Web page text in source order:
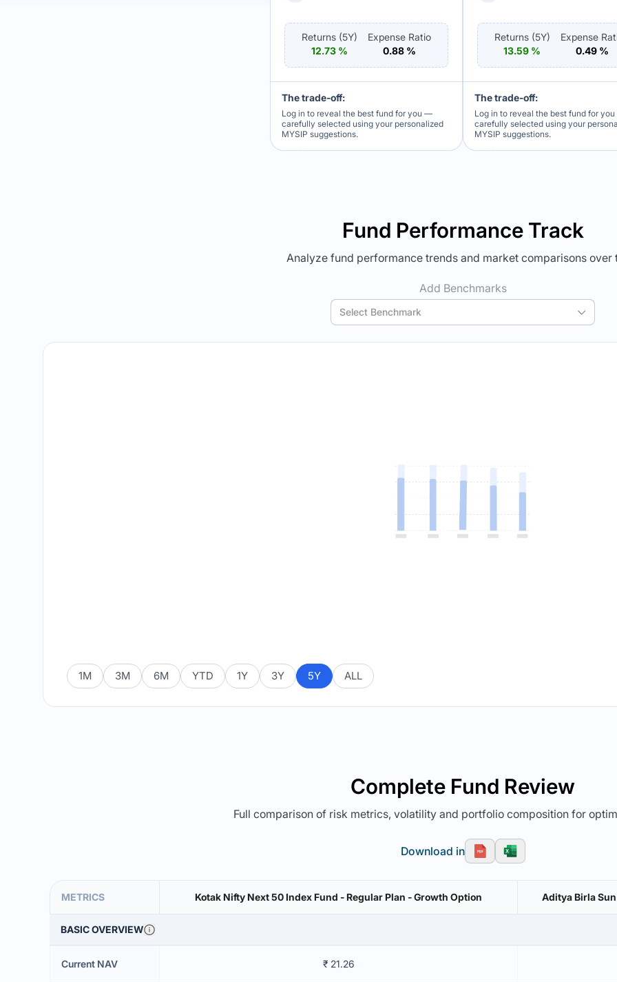
Returns (5Y)
12.73%
Expense Ratio
0.88 %
The trade-off:
Log in to reveal the best fund for you —
carefully selected using your personalized
MYSIP suggestions.
Returns (5Y)
13.59 %
Expense
0.49 %
The trade-off:
Log in to reveal the best fund for
carefully selected using your
MYSIP suggestions.
Fund Performance Track
Analyze fund performance trends and market comparisons over
Add Benchmarks
Select Benchmark
1M 3M 6M YTD 1Y 3Y 5Y ALL
Complete Fund Review
Full comparison of risk metrics, volatility and portfolio composition for
Download in
METRICS Kotak Nifty Next 50 Index Fund - Regular Plan - Growth Option Aditya Birla
BASIC OVERVIEW
Current NAV ₹ 21.26